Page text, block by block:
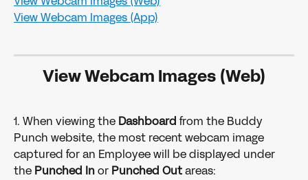
​View Webcam Images (App)
​View Webcam Images (Web)
1. When viewing the Dashboard from the Buddy
Punch website, the most recent webcam image
captured for an Employee will be displayed under
the Punched In or Punched Out areas: